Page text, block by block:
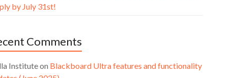
by July 31st!
Comments
Instituteon Blackboard Ultra features and functionality